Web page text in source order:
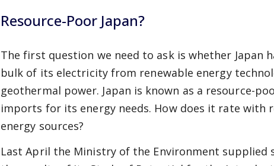
Resource-Poor Japan?
The first question we need to ask is whether Japan
bulk of its electricity from renewable energy
geothermal power. Japan is known as a resource-
imports for its energy needs. How does it rate with
energy sources?
Last April the Ministry of the Environment supplied